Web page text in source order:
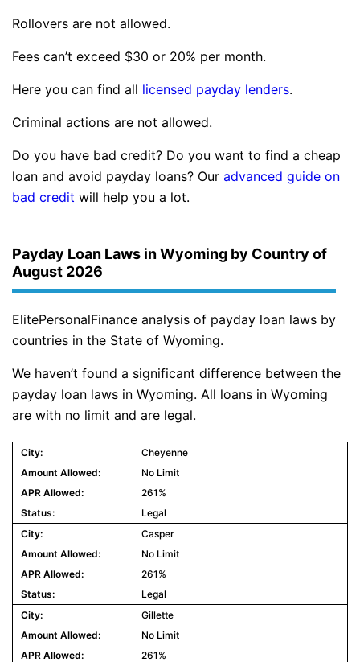
Rollovers are not allowed.
Fees can’t exceed $30 or 20% per month.
Here you can find all licensed payday lenders.
Criminal actions are not allowed.
Do you have bad credit? Do you want to find a cheap
loan and avoid payday loans? Our advanced guide on
bad credit will help you a lot.
Payday Loan Laws in Wyoming by Country of
August 2026
ElitePersonalFinance analysis of payday loan laws by
countries in the State of Wyoming.
We haven’t found a significant difference between the
payday loan laws in Wyoming. All loans in Wyoming
are with no limit and are legal.
Cheyenne
No Limit
261%
Legal
Casper
No Limit
261%
Legal
Gillette
No Limit
261%